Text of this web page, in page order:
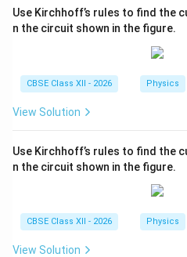
and C are directly bound
secondary parallel path
shares identical terminal
driving potential difference
local drop reduces to:
VB − V C
Download
Use Kirchhoff’s rules to find the
n the circuit shown in the figure.
CBSE Class XII - 2026 Physics
View Solution
Use Kirchhoff’s rules to find the
n the circuit shown in the figure.
CBSE Class XII - 2026 Physics
View Solution